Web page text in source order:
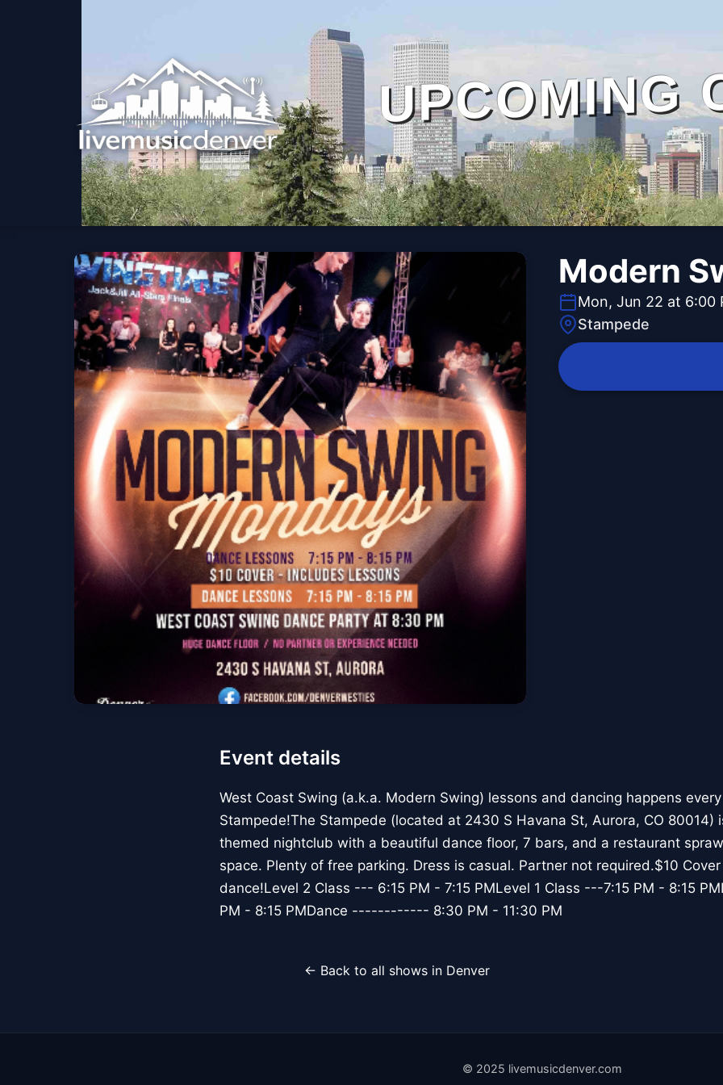
UPCOMING
Modern
Mon, Jun 22 at 6:00
Stampede
Event details
West Coast Swing (a.k.a. Modern Swing) lessons and dancing happens
Stampede!The Stampede (located at 2430 S Havana St, Aurora, CO 80014)
themed nightclub with a beautiful dance floor, 7 bars, and a restaurant
space. Plenty of free parking. Dress is casual. Partner not required.$10
dance!Level 2 Class --- 6:15 PM - 7:15 PMLevel 1 Class ---7:15 PM - 8:15
PM - 8:15 PMDance ------------ 8:30 PM - 11:30 PM
← Back to all shows in Denver
© 2025 livemusicdenver.com